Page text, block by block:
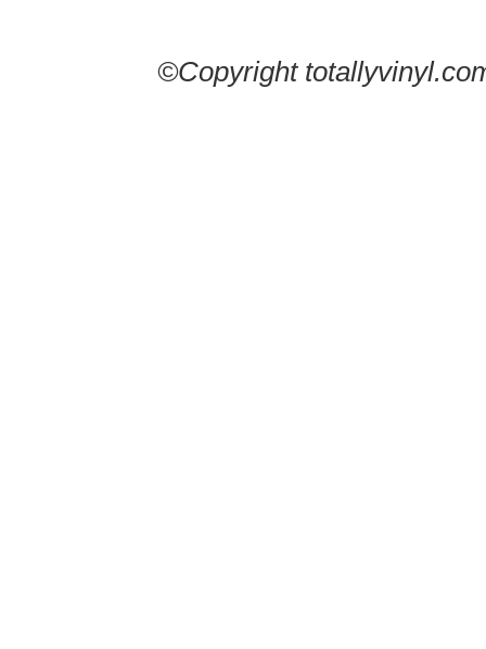
©Copyright